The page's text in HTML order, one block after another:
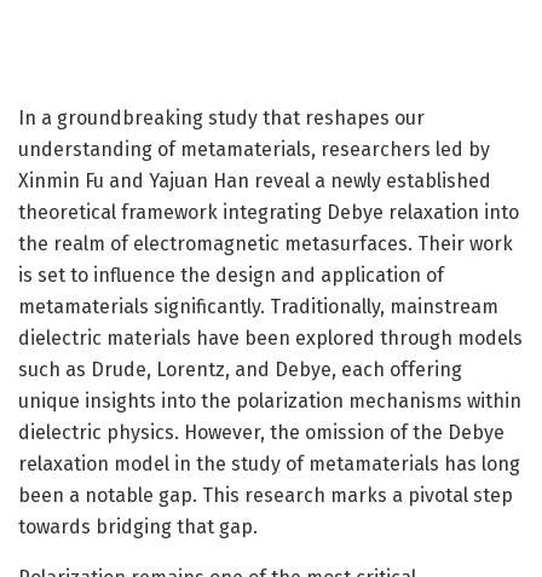
In a groundbreaking study that reshapes our
understanding of metamaterials, researchers led by
Xinmin Fu and Yajuan Han reveal a newly established
theoretical framework integrating Debye relaxation into
the realm of electromagnetic metasurfaces. Their work
is set to influence the design and application of
metamaterials significantly. Traditionally, mainstream
dielectric materials have been explored through models
such as Drude, Lorentz, and Debye, each offering
unique insights into the polarization mechanisms within
dielectric physics. However, the omission of the Debye
relaxation model in the study of metamaterials has long
been a notable gap. This research marks a pivotal step
towards bridging that gap.